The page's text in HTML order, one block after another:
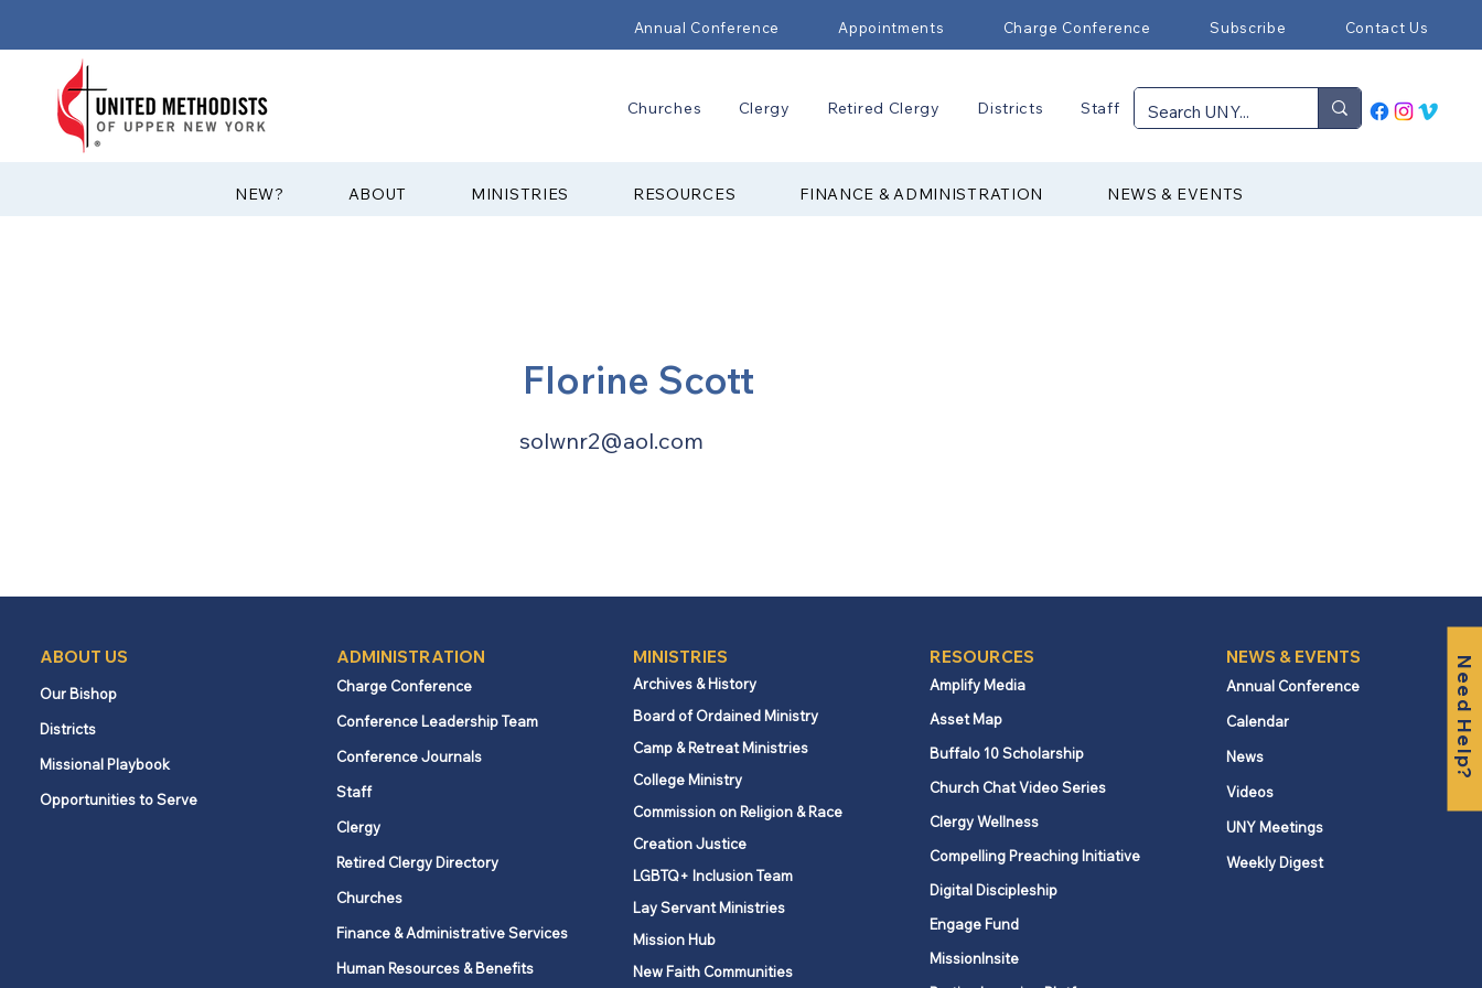
Annual Conference Appointments Charge Conference Subscribe Contact Us
Churches Clergy Retired Clergy Districts Staff
?NEW ABOUT MINISTRIES RESOURCES FINANCE & ADMINISTRATION NEWS & EVENTS
Need Help?
Florine Scott
solwnr2@aol.com
ABOUT US
Our Bishop
Districts
Missional Playbook
Opportunities to Serve
ADMINISTRATION
Charge Conference
Conference Leadership Team
Conference Journals
Staff
Clergy
Retired Clergy Directory
Churches
Finance & Administrative Services
Human Resources & Benefits
MINISTRIES
Archives & History
Board of Ordained Ministry
Camp & Retreat Ministries
College Ministry
Commission on Religion & Race
Creation Justice
LGBTQ+ Inclusion Team
Lay Servant Ministries
Mission Hub
New Faith Communities
RESOURCES
Amplify Media
Asset Map
Buffalo 10 Scholarship
Church Chat Video Series
Clergy Wellness
Compelling Preaching Initiative
Digital Discipleship
Engage Fund
MissionInsite
NEWS & EVENTS
Annual Conference
Calendar
News
Videos
UNY Meetings
Weekly Digest